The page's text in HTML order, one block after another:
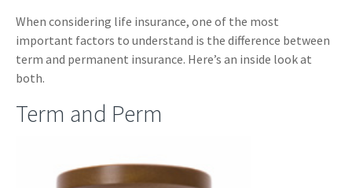
When considering life insurance, one of the most
important factors to understand is the difference between
term and permanent insurance. Here’s an inside look at
both.
Term and Perm